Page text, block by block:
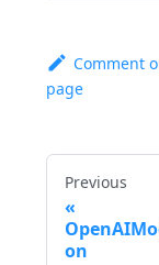
Comment
page
Previous
on